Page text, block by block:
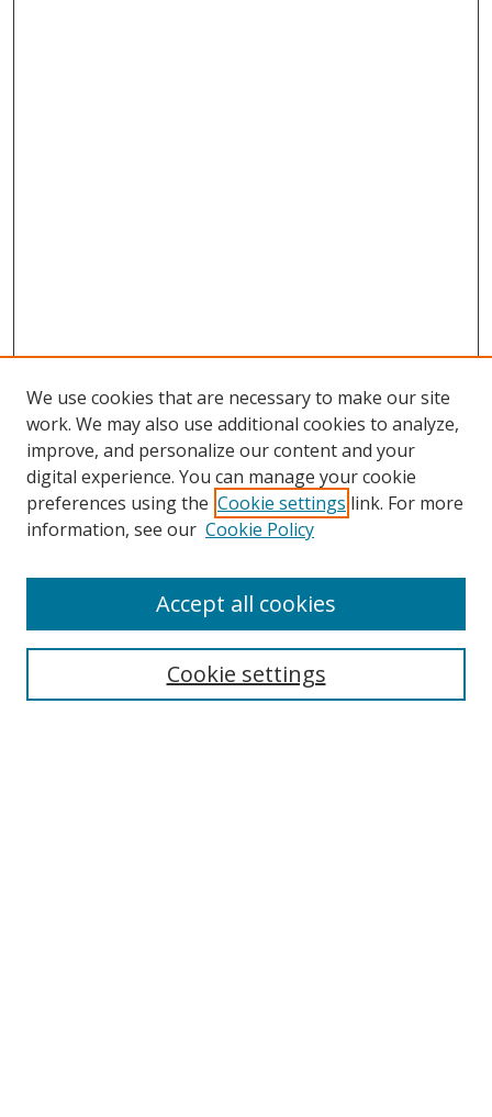
Search
We use cookies that are necessary to make our site
work. We may also use additional cookies to analyze,
improve, and personalize our content and your
digital experience. You can manage your cookie
preferences using the Cookie settings link. For more
information, see our Cookie Policy
Cookie settings
Accept all cookies